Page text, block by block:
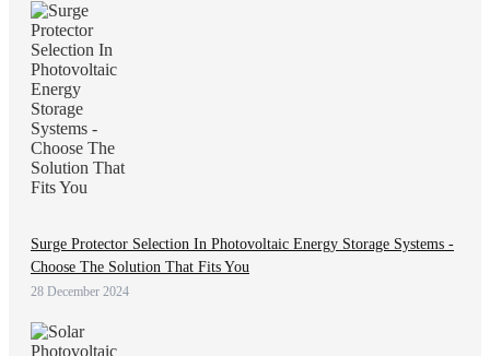
Surge Protector Selection In Photovoltaic Energy Storage Systems -
Choose The Solution That Fits You
28 December 2024